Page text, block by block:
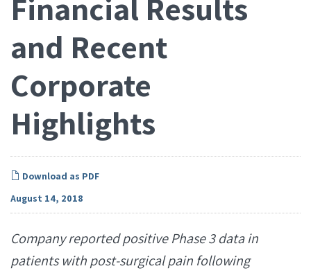
Financial Results
and Recent
Corporate
Highlights
Download as PDF
August 14, 2018
Company reported positive Phase 3 data in
patients with post-surgical pain following